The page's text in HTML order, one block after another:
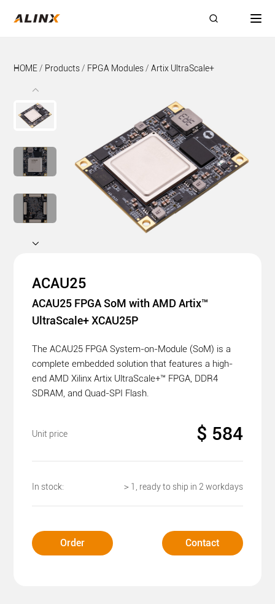
HOME / Products / FPGA Modules /Artix UltraScale+
ACAU25
ACAU25 FPGA SoM with AMD Artix™
UltraScale+ XCAU25P
The ACAU25 FPGA System-on-Module (SoM) is a
complete embedded solution that features a high-
end AMD Xilinx Artix UltraScale+™ FPGA, DDR4
SDRAM, and Quad-SPI Flash.
Unit price $ 584
In stock: ＞1, ready to ship in 2 workdays
Order Contact